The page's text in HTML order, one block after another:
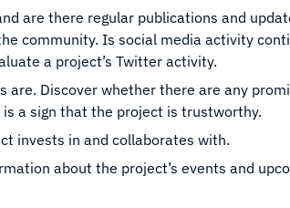
are there regular publications and
community. Is social media activity
a project’s Twitter activity.
are. Discover whether there are any
a sign that the project is trustworthy.
invests in and collaborates with.
about the project’s events and